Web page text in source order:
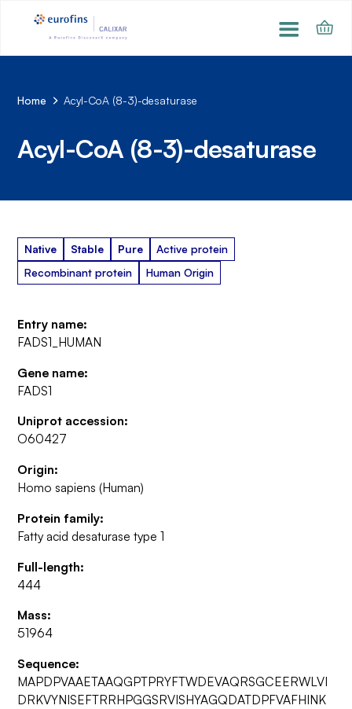
Home Acyl-CoA (8-3)-desaturase
Acyl-CoA (8-3)-desaturase
Native Stable Pure
Active protein
Recombinant protein
Human Origin
Entry name:
FADS1_HUMAN
Gene name:
FADS1
Uniprot accession:
O60427
Origin:
Homo sapiens (Human)
Protein family:
Fatty acid desaturase type 1
Full-length:
444
Mass:
51964
Sequence:
MAPDPVAAETAAQGPTPRYFTWDEVAQRSGCEERWLVI
DRKVYNISEFTRRHPGGSRVISHYAGQDATDPFVAFHINK